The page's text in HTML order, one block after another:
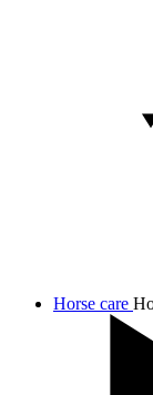
Horse care